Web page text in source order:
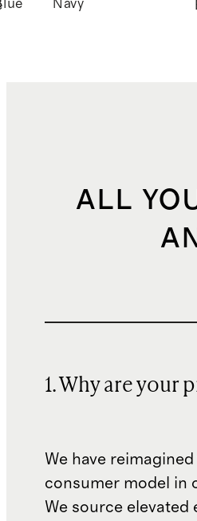
Navy
ALL
1. Why are your
We have
consumer model in
We source